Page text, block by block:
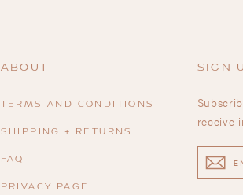
ABOUT
TERMS AND CONDITIONS
SHIPPING + RETURNS
FAQ
PRIVACY PAGE
SIGN
receive
ENTER
YOUR
EMAIL